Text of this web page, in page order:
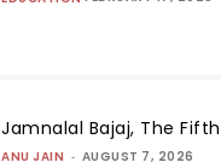
Jamnalal Bajaj, The
ANU JAIN - AUGUST 7, 2026